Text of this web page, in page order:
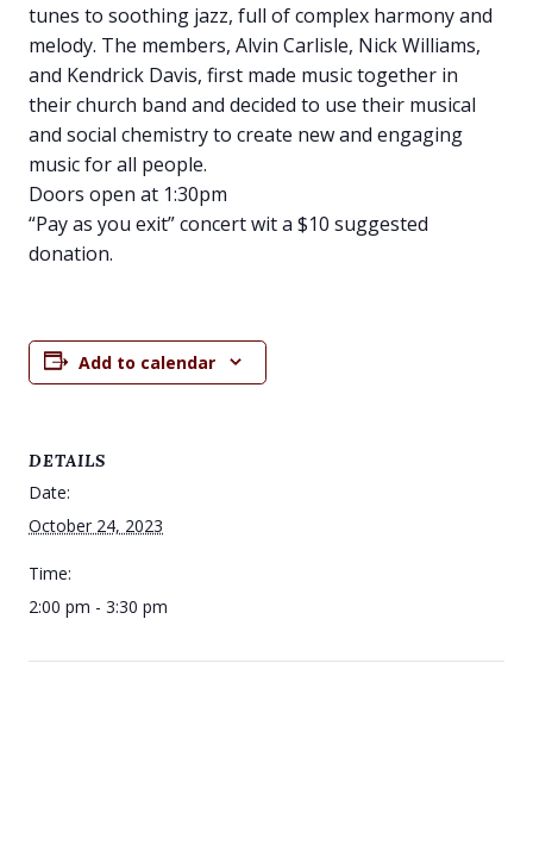
tunes to soothing jazz, full of complex harmony and
melody. The members, Alvin Carlisle, Nick Williams,
and Kendrick Davis, first made music together in
their church band and decided to use their musical
and social chemistry to create new and engaging
music for all people.
Doors open at 1:30pm
“Pay as you exit” concert wit a $10 suggested
donation.
Add to calendar
DETAILS
Date:
October 24, 2023
Time:
2:00 pm - 3:30 pm